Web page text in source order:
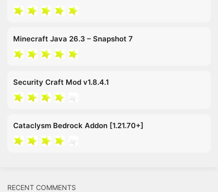
Minecraft Java 26.3 – Snapshot 7
Security Craft Mod v1.8.4.1
Cataclysm Bedrock Addon [1.21.70+]
RECENT COMMENTS